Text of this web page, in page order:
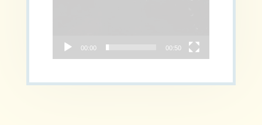
00:00 00:50